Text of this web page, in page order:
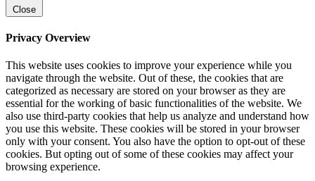
Close
Privacy Overview
This website uses cookies to improve your experience while you
navigate through the website. Out of these, the cookies that are
categorized as necessary are stored on your browser as they are
essential for the working of basic functionalities of the website. We
also use third-party cookies that help us analyze and understand how
you use this website. These cookies will be stored in your browser
only with your consent. You also have the option to opt-out of these
cookies. But opting out of some of these cookies may affect your
browsing experience.